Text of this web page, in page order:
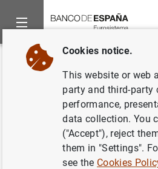
Home News and events
Back
Consolidated
statement of the
at 30 January
Cookies notice.
This website or web
party and third-party
performance,
data collection. You
("Accept"), reject
them in "Settings".
see the Cookies